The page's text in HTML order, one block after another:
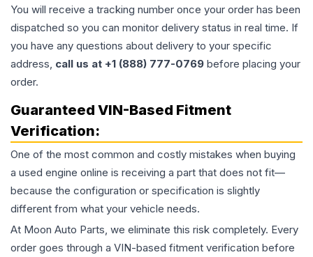
You will receive a tracking number once your order has been
dispatched so you can monitor delivery status in real time. If
you have any questions about delivery to your specific
address, call us at +1 (888) 777-0769 before placing your
order.
Guaranteed VIN-Based Fitment
Verification:
One of the most common and costly mistakes when buying
a used engine online is receiving a part that does not fit—
because the configuration or specification is slightly
different from what your vehicle needs.
At Moon Auto Parts, we eliminate this risk completely. Every
order goes through a VIN-based fitment verification before